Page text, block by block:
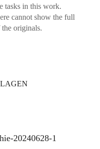
tasks in this work.
cannot show the full
originals.